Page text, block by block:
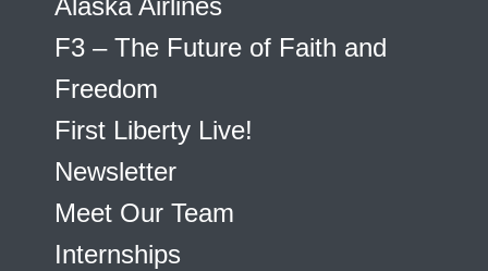
Alaska Airlines
F3 – The Future of Faith and
Freedom
First Liberty Live!
Newsletter
Meet Our Team
Internships